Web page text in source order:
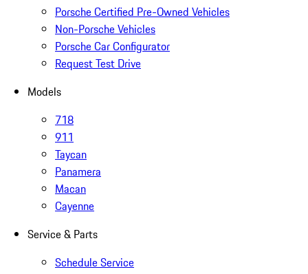
Porsche Certified Pre-Owned Vehicles
Non-Porsche Vehicles
Porsche Car Configurator
Request Test Drive
Models
718
911
Taycan
Panamera
Macan
Cayenne
Service & Parts
Schedule Service